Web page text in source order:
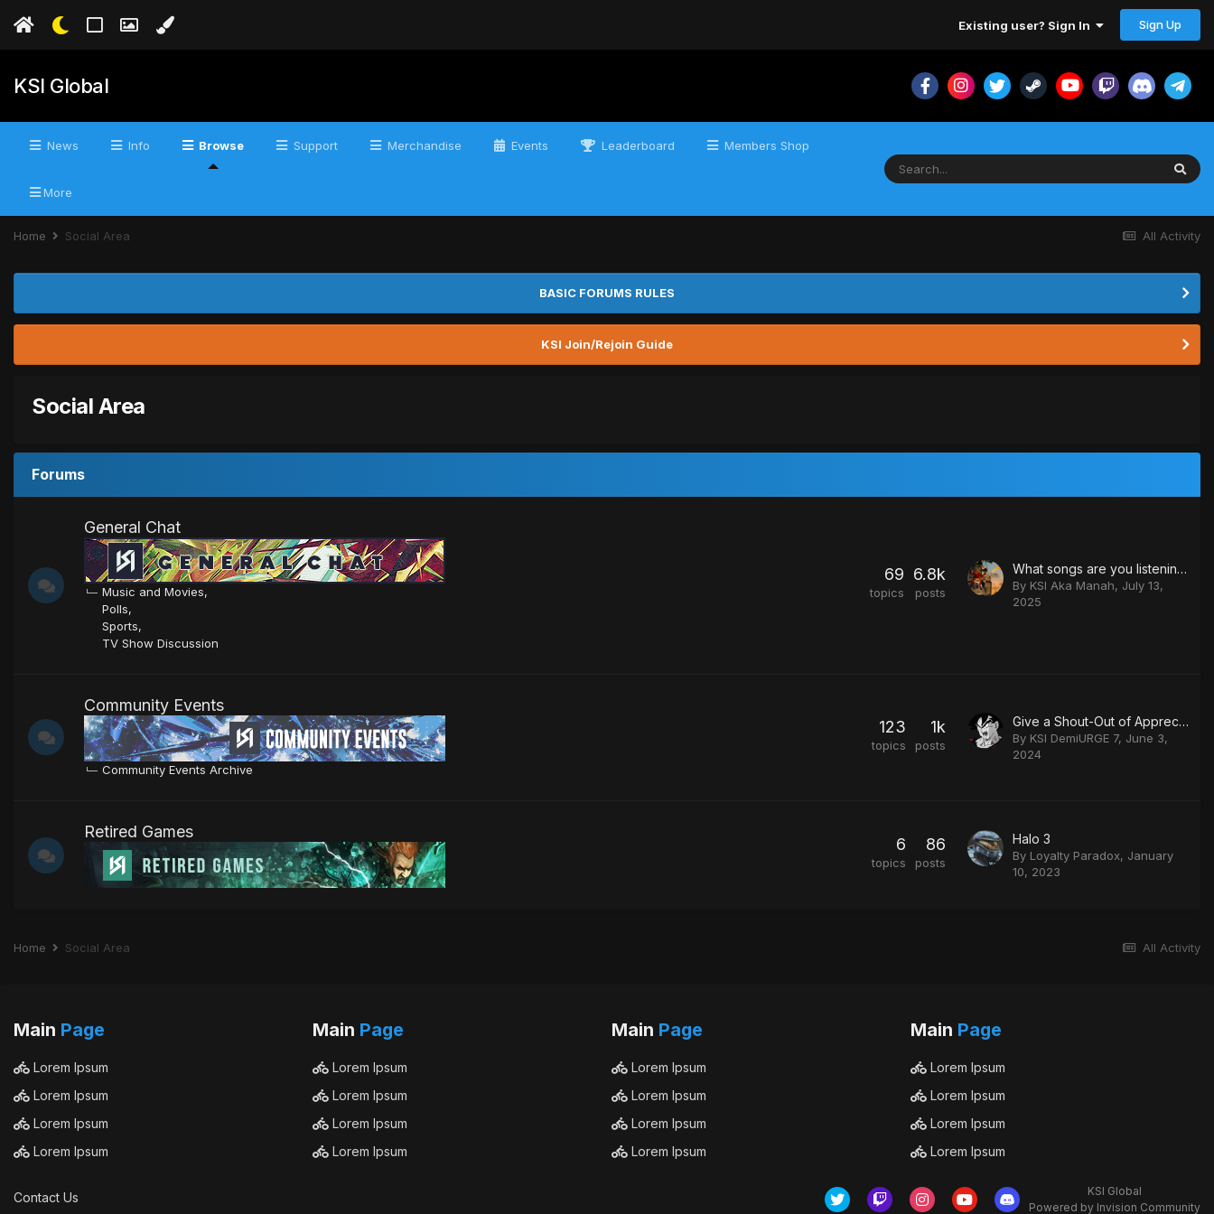
Existing user? Sign In Sign Up
KSI Global
News Info Browse Support Merchandise Events Leaderboard Members Shop
More
All Activity
Home Social Area
BASIC FORUMS RULES
KSI Join/Rejoin Guide
Social Area
Forums
General Chat
Music and Movies
Polls
Sports
TV Show Discussion
69
topics
6.8k
posts
What songs are you listening to?
By KSI Aka Manah, July 13,
2025
Community Events
Community Events Archive
123
topics
1k
posts
Give a Shout-Out of Appreciation.
By KSI DemiURGE 7, June 3,
2024
Retired Games
6
topics
86
posts
Halo 3
By Loyalty Paradox, January
10, 2023
All Activity
Home Social Area
Main Page
Lorem Ipsum
Lorem Ipsum
Lorem Ipsum
Lorem Ipsum
Main Page
Lorem Ipsum
Lorem Ipsum
Lorem Ipsum
Lorem Ipsum
Main Page
Lorem Ipsum
Lorem Ipsum
Lorem Ipsum
Lorem Ipsum
Main Page
Lorem Ipsum
Lorem Ipsum
Lorem Ipsum
Lorem Ipsum
Contact Us
KSI Global
Powered by Invision Community